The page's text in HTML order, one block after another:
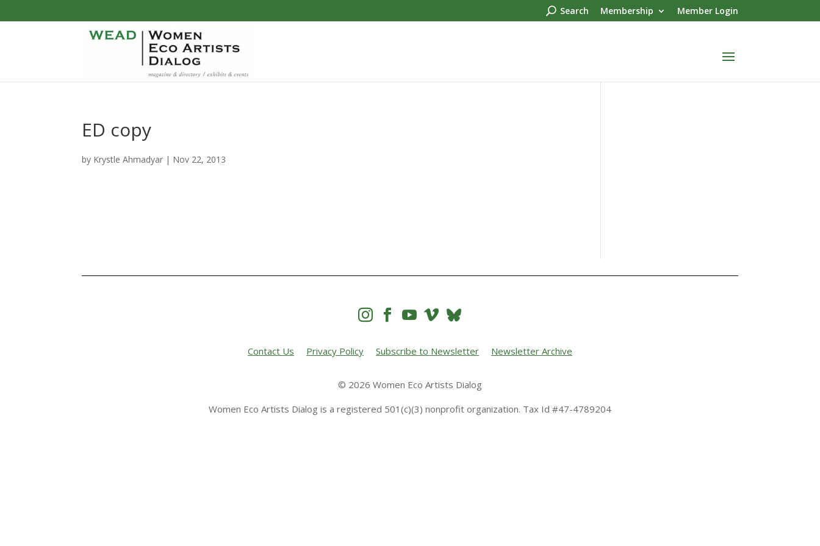
Search Membership Member Login
ED copy
by Krystle Ahmadyar | Nov 22, 2013
   
Contact Us Privacy Policy Subscribe to Newsletter Newsletter Archive
© 2026 Women Eco Artists Dialog
Women Eco Artists Dialog is a registered 501(c)(3) nonprofit organization. Tax Id #47-4789204